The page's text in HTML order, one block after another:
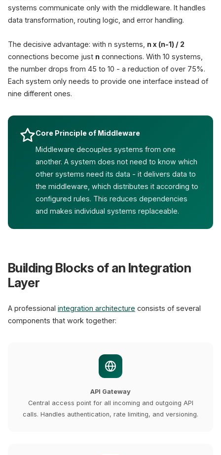
systems communicate only with the middleware. It handles
data transformation, routing logic, and error handling.
The decisive advantage: with n systems, n x (n-1) / 2
connections become just n connections. With 10 systems,
the number drops from 45 to 10 - a reduction of over 75%.
Each system only needs to provide one interface instead of
nine different ones.
Core Principle of Middleware
Middleware decouples systems from one
another. A system does not need to know which
other systems need its data - it delivers data to
the middleware, which distributes it according to
configured rules. This reduces dependencies
and makes individual systems replaceable.
Building Blocks of an Integration
Layer
A professional integration architecture consists of several
components that work together:
API Gateway
Central access point for all incoming and outgoing API
calls. Handles authentication, rate limiting, and versioning.